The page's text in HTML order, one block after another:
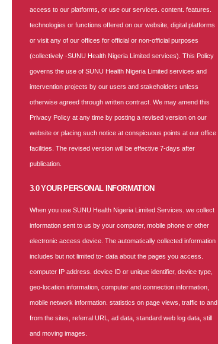
access to our platforms, or use our services. content. features.
technologies or functions offered on our website, digital platforms
or visit any of our offices for official or non-official purposes
(collectively -SUNU Health Nigeria Limited services). This Policy
governs the use of SUNU Health Nigeria Limited services and
intervention projects by our users and stakeholders unless
otherwise agreed through written contract. We may amend this
Privacy Policy at any time by posting a revised version on our
website or placing such notice at conspicuous points at our office
facilities. The revised version will be effective 7-days after
publication.
3.0 YOUR PERSONAL INFORMATION
When you use SUNU Health Nigeria Limited Services. we collect
information sent to us by your computer, mobile phone or other
electronic access device. The automatically collected information
includes but not limited to- data about the pages you access.
computer IP address. device ID or unique identifier, device type,
geo-location information, computer and connection information,
mobile network information. statistics on page views, traffic to and
from the sites, referral URL, ad data, standard web log data, still
and moving images.